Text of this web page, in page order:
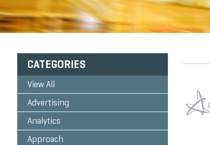
CATEGORIES
View All
Advertising
Analytics
Approach